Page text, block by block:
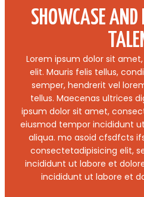
SHOWCASE AND
Lorem ipsum dolor sit
elit. Mauris felis tellus,
semper, hendrerit vel
tellus. Maecenas ultrices
ipsum dolor sit amet,
eiusmod tempor incididunt
aliqua. mo asoid cfsdfcts
consectetadipisicing elit,
incididunt ut labore et
incididunt ut labore et